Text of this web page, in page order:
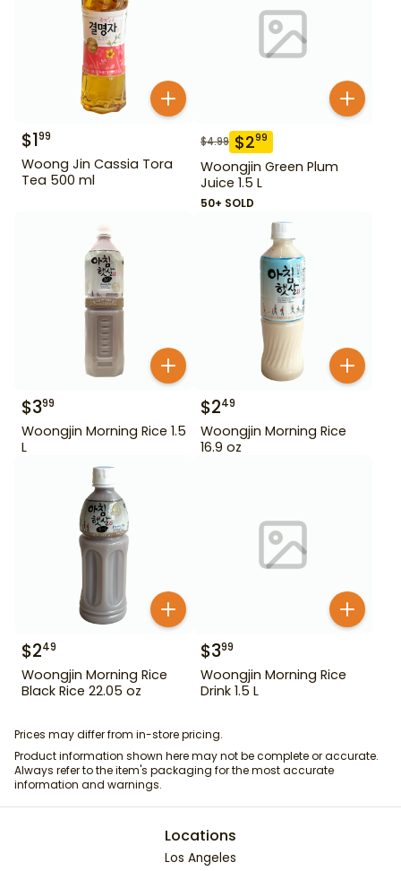
$199
Woong Jin Cassia Tora
Tea 500 ml
$4.99 $299
Woongjin Green Plum
Juice 1.5 L
50+ SOLD
$399
Woongjin Morning Rice 1.5
L
$249
Woongjin Morning Rice
16.9 oz
$249
Woongjin Morning Rice
Black Rice 22.05 oz
$399
Woongjin Morning Rice
Drink 1.5 L
Prices may differ from in-store pricing.
Product information shown here may not be complete or accurate.
Always refer to the item's packaging for the most accurate
information and warnings.
Locations
Los Angeles